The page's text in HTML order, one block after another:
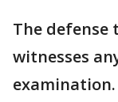
The defense
witnesses
examination.